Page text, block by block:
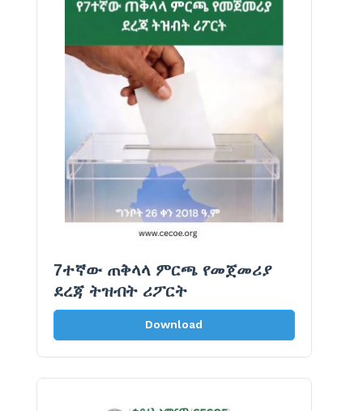
7ተኛው ጠቅላላ ምርጫ የመጀመሪያ
ደረጃ ትዝብት ሪፖርት
Download